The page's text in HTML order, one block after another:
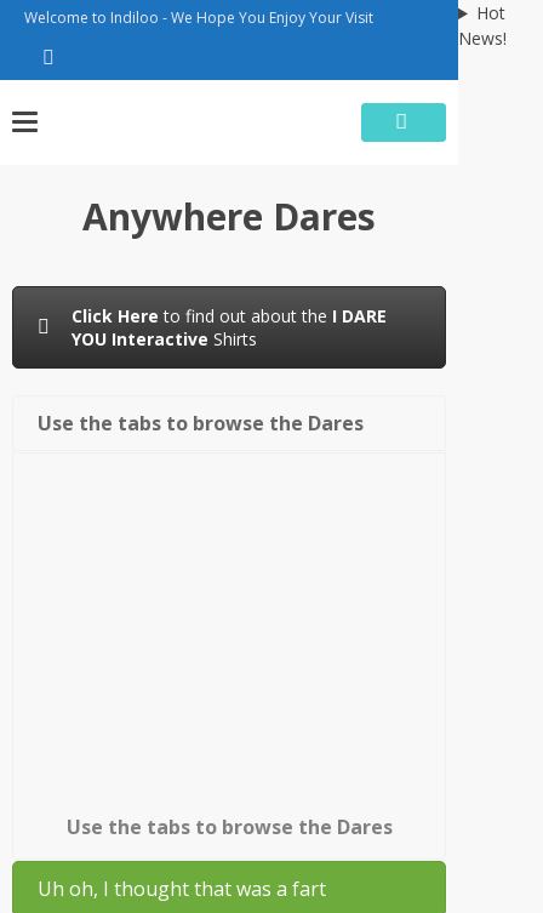
Skip
content
Welcome to Indiloo - We Hope You Enjoy Your Visit
Anywhere Dares
Click Here to find out about the I DARE
YOU Interactive Shirts
Use the tabs to browse the Dares
Use the tabs to browse the Dares
Uh oh, I thought that was a fart
Hot
News!